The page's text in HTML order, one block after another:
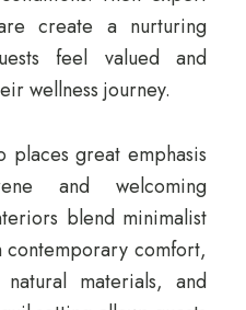
create a nurturing
feel valued and
wellness journey.
places great emphasis
and welcoming
blend minimalist
contemporary comfort,
materials, and